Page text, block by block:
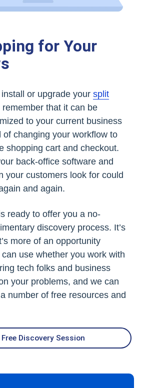
for Your
or upgrade your split
remember that it can be
to your current business
of changing your workflow to
shopping cart and checkout.
back-office software and
your customers look for could
and again.
ready to offer you a no-
discovery process. It’s
more of an opportunity
use whether you work with
tech folks and business
your problems, and we can
number of free resources and
Free Discovery Session